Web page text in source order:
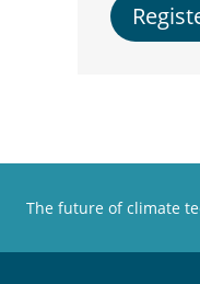
The future of climate